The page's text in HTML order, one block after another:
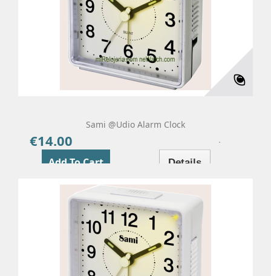
Sami @udio Alarm Clock
€14.00
Add To Cart Details